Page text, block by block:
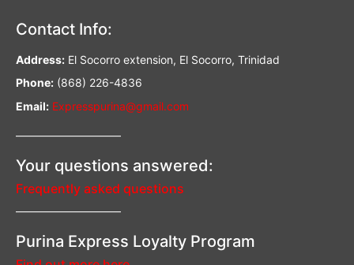
Contact Info:
Address: El Socorro extension, El Socorro, Trinidad
Phone: (868) 226-4836
Email: Expresspurina@gmail.com
—————————–
Your questions answered:
Frequently asked questions
—————————–
Purina Express Loyalty Program